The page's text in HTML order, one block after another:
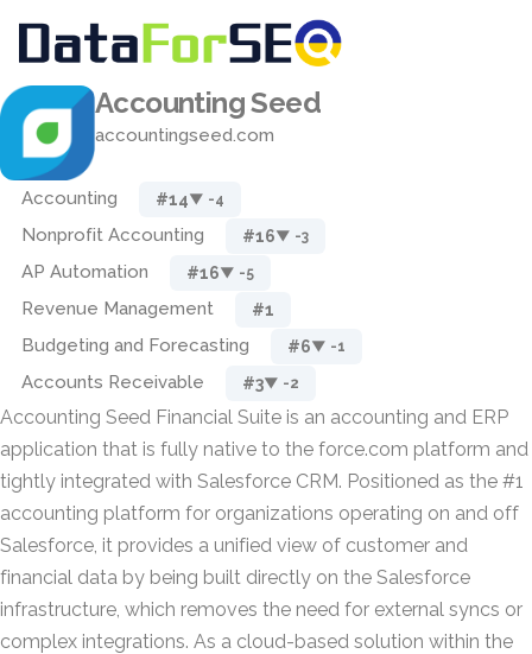
Accounting Seed
accountingseed.com
Accounting #14▼ -4
Nonprofit Accounting #16▼ -3
AP Automation #16▼ -5
Revenue Management #1
Budgeting and Forecasting #6▼ -1
Accounts Receivable #3▼ -2
Accounting Seed Financial Suite is an accounting and ERP
application that is fully native to the force.com platform and
tightly integrated with Salesforce CRM. Positioned as the #1
accounting platform for organizations operating on and off
Salesforce, it provides a unified view of customer and
financial data by being built directly on the Salesforce
infrastructure, which removes the need for external syncs or
complex integrations. As a cloud-based solution within the